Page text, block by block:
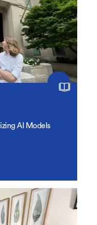
AI Models